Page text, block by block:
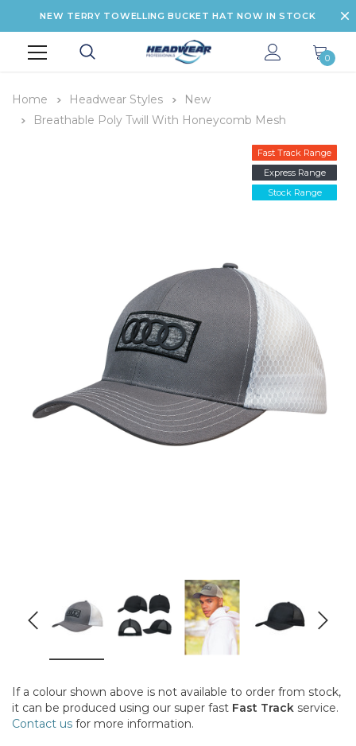
NEW TERRY TOWELLING BUCKET HAT NOW IN STOCK
0
Home Headwear Styles
New
Breathable Poly Twill With Honeycomb Mesh
Fast Track Range
Express Range
Stock Range
If a colour shown above is not available to order from stock,
it can be produced using our super fast Fast Track service.
Contact us for more information.